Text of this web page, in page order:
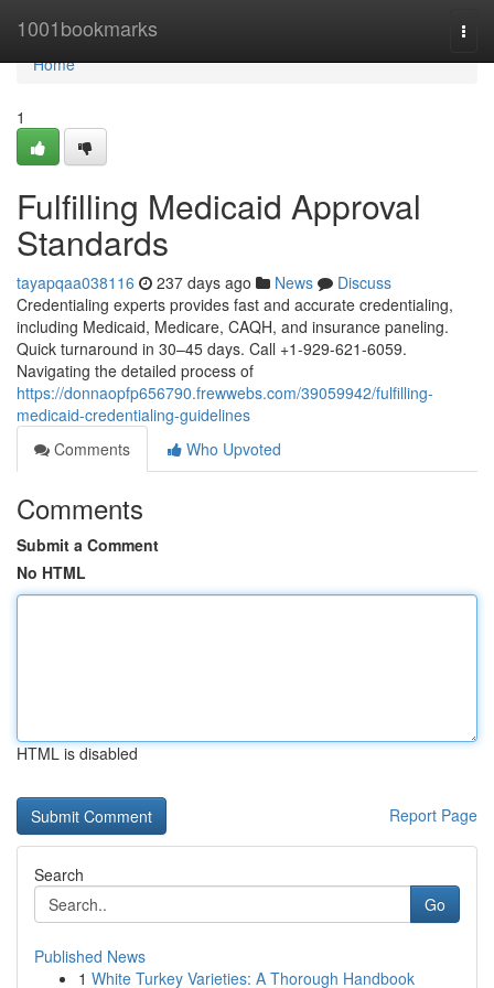
1001bookmarks
Home
Home
1
Fulfilling Medicaid Approval
Standards
tayapqaa038116 237 days ago News
Discuss
Credentialing experts provides fast and accurate credentialing,
including Medicaid, Medicare, CAQH, and insurance paneling.
Quick turnaround in 30–45 days. Call +1-929-621-6059.
Navigating the detailed process of
https://donnaopfp656790.frewwebs.com/39059942/fulfilling-
medicaid-credentialing-guidelines
Comments
Who Upvoted
Comments
Submit a Comment
No HTML
HTML is disabled
Report Page
Search
Go
Published News
1 White Turkey Varieties: A Thorough Handbook